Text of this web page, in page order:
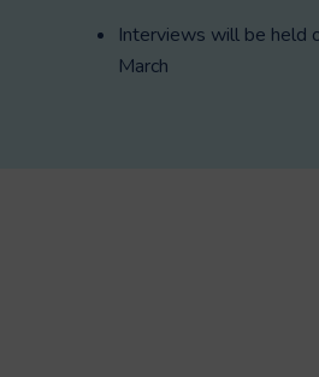
Interviews will be held
March